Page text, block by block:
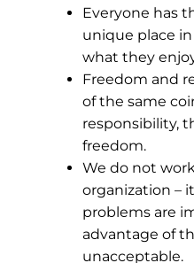
Everyone has
unique place
what they
Freedom and
of the same
responsibility,
freedom.
We do not
organization –
problems are
advantage of
unacceptable.